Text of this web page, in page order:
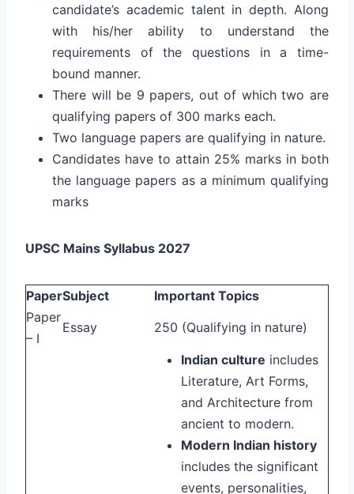
candidate’s academic talent in depth. Along
with his/her ability to understand the
requirements of the questions in a time-
bound manner.
There will be 9 papers, out of which two are
qualifying papers of 300 marks each.
Two language papers are qualifying in nature.
Candidates have to attain 25% marks in both
the language papers as a minimum qualifying
marks
UPSC Mains Syllabus 2027
PaperSubject
Important Topics
Paper
– I
Essay 250 (Qualifying in nature)
Indian culture includes
Literature, Art Forms,
and Architecture from
ancient to modern.
Modern Indian history
includes the significant
events, personalities,